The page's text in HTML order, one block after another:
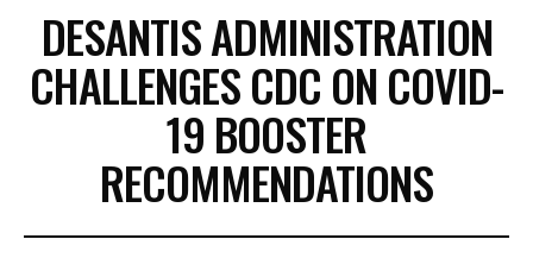
LIFESTYLE
EVENTS
DESANTIS ADMINISTRATION
CHALLENGES CDC ON COVID-
19 BOOSTER
RECOMMENDATIONS